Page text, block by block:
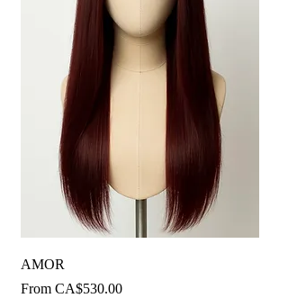
AMOR
From CA$530.00
Sale Price